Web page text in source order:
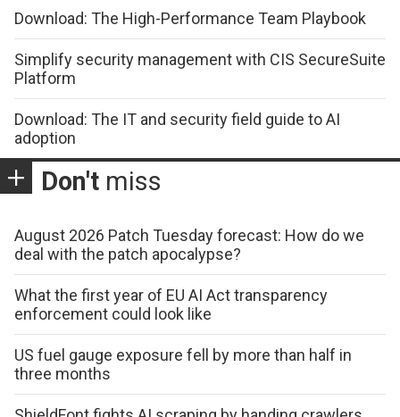
Download: The High-Performance Team Playbook
Simplify security management with CIS SecureSuite
Platform
Download: The IT and security field guide to AI
adoption
Don't miss
August 2026 Patch Tuesday forecast: How do we
deal with the patch apocalypse?
What the first year of EU AI Act transparency
enforcement could look like
US fuel gauge exposure fell by more than half in
three months